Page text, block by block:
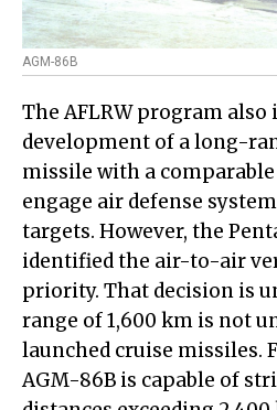
AGM-86B
The AFLRW program also
development of a long-
missile with a
engage air defense
targets. However, the
identified the air-to-air
priority. That decision is
range of 1,600 km is not
launched cruise missiles.
AGM-86B is capable of